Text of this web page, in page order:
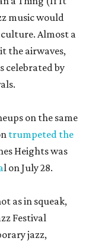
music would
Almost a
the airwaves,
celebrated by
on the same
trumpeted the
Heights was
l on July 28.
as in squeak,
Festival
jazz,